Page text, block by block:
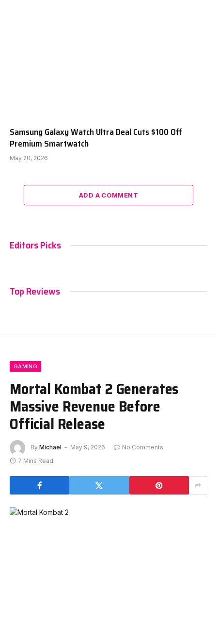
Samsung Galaxy Watch Ultra Deal Cuts $100 Off
Premium Smartwatch
May 20, 2026
ADD A COMMENT
Editors Picks
Top Reviews
GAMING
Mortal Kombat 2 Generates
Massive Revenue Before
Official Release
By Michael May 9, 2026
No Comments
7 Mins Read